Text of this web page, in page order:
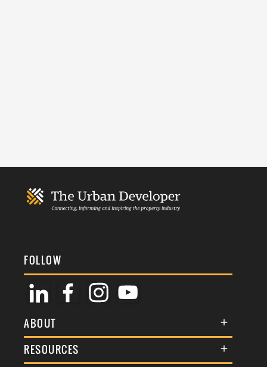
FOLLOW
ABOUT
About Us
Membership
RESOURCES